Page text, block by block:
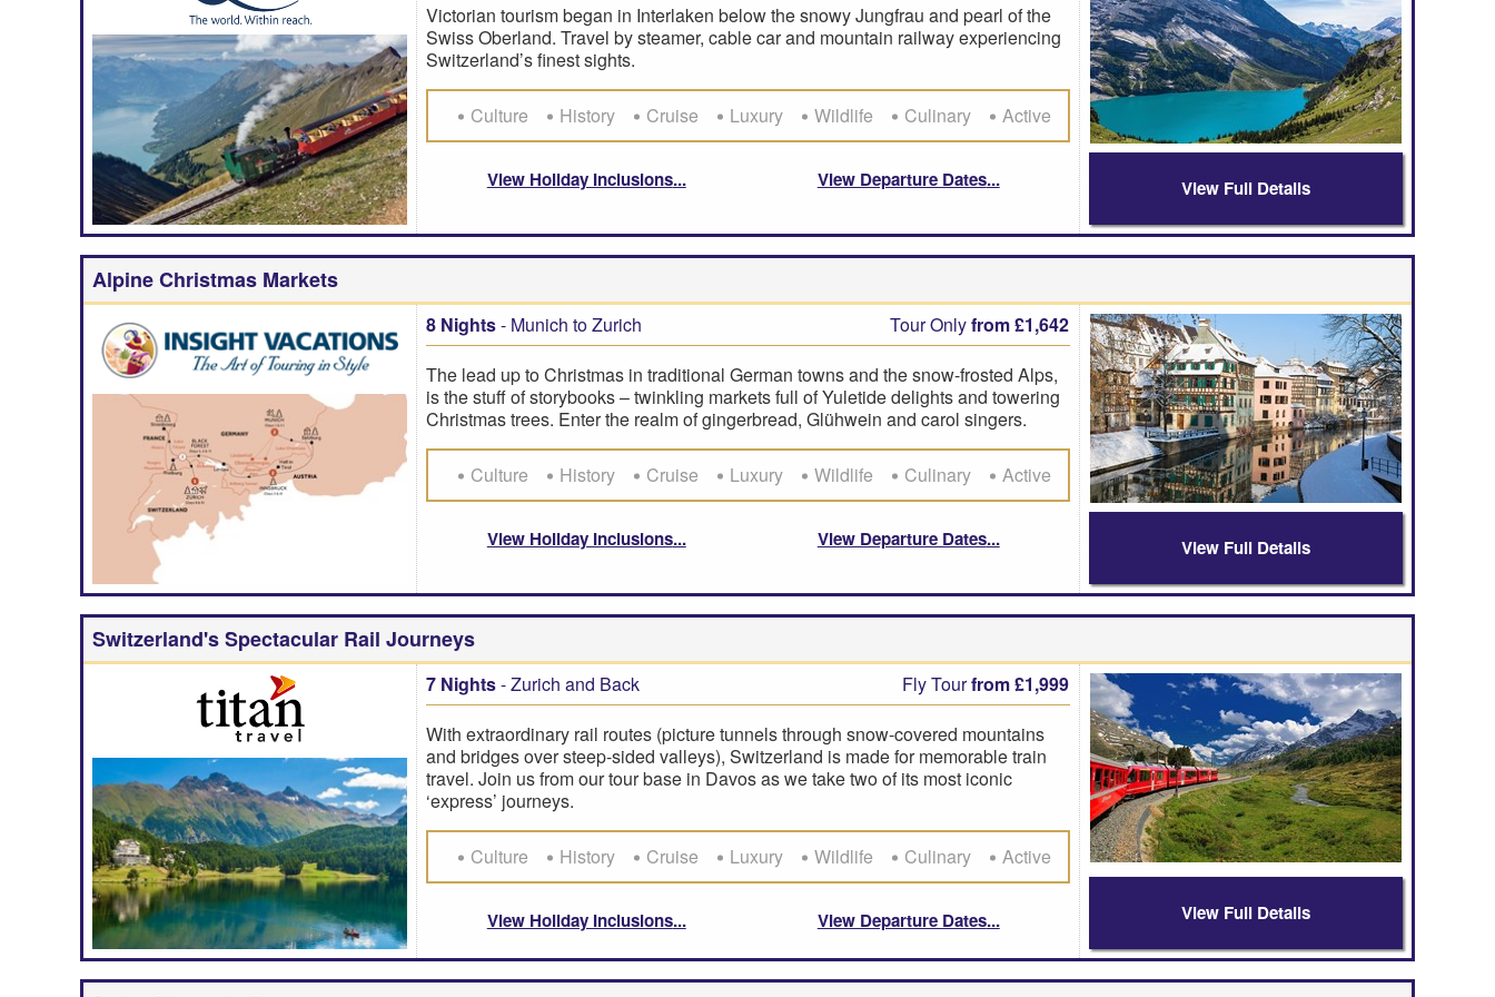
Victorian tourism began in Interlaken below the snowy Jungfrau and pearl of the
Swiss Oberland. Travel by steamer, cable car and mountain railway experiencing
Switzerland’s finest sights.
Culture History Cruise Luxury Wildlife Culinary Active
View Holiday Inclusions View Departure Dates View Full Details
Alpine Christmas Markets
8 Nights- Munich to Zurich Tour Onlyfrom £1,642
The lead up to Christmas in traditional German towns and the snow-frosted Alps,
is the stuff of storybooks – twinkling markets full of Yuletide delights and towering
Christmas trees. Enter the realm of gingerbread, Glühwein and carol singers.
Culture History Cruise Luxury Wildlife Culinary Active
View Holiday Inclusions View Departure Dates View Full Details
Switzerland's Spectacular Rail Journeys
7 Nights- Zurich and Back Fly Tourfrom £1,999
With extraordinary rail routes (picture tunnels through snow-covered mountains
and bridges over steep-sided valleys), Switzerland is made for memorable train
travel. Join us from our tour base in Davos as we take two of its most iconic
‘express’ journeys.
Culture History Cruise Luxury Wildlife Culinary Active
View Holiday Inclusions View Departure Dates View Full Details